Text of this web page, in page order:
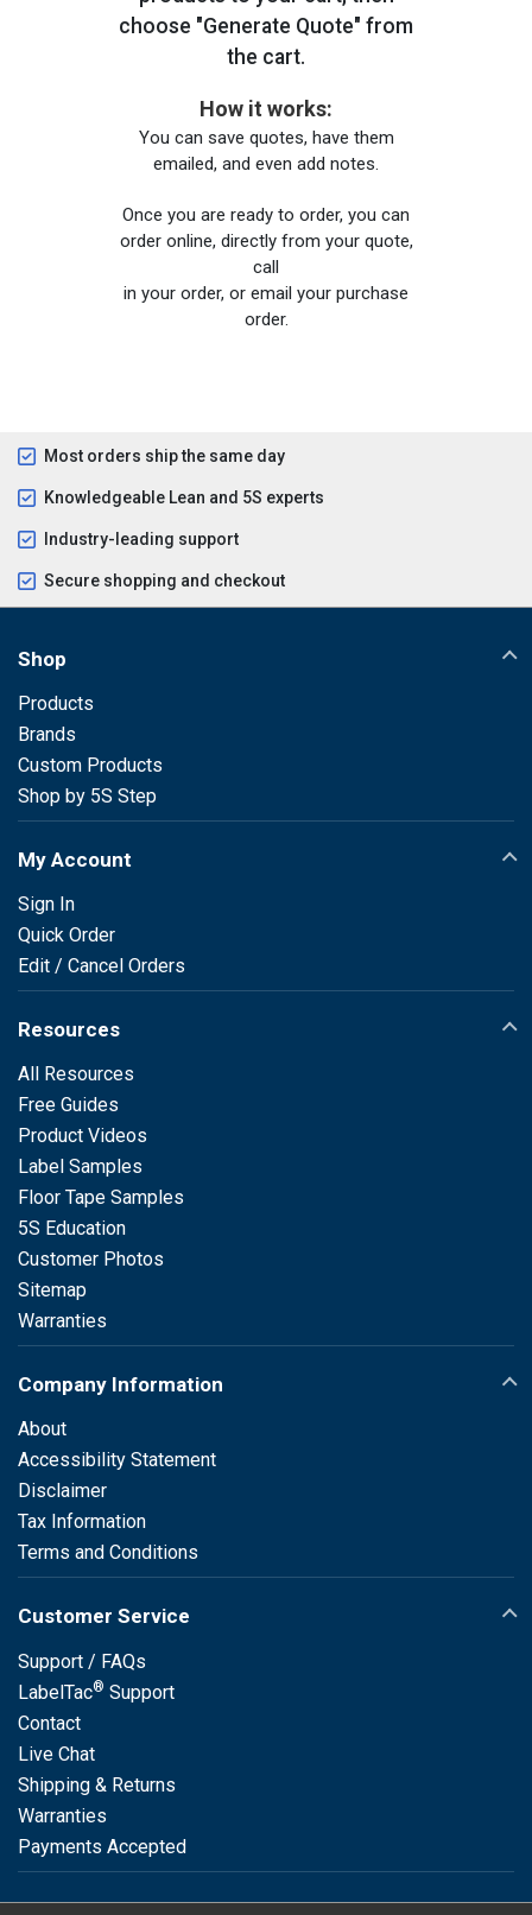
choose "Generate Quote" from
the cart.
How it works:
You can save quotes, have them
emailed, and even add notes.
Once you are ready to order, you can
order online, directly from your quote,
call
in your order, or email your purchase
order.
Most orders ship the same day
Knowledgeable Lean and 5S experts
Industry-leading support
Secure shopping and checkout
Shop
Products
Brands
Custom Products
Shop by 5S Step
My Account
Sign In
Quick Order
Edit / Cancel Orders
Resources
All Resources
Free Guides
Product Videos
Label Samples
Floor Tape Samples
5S Education
Customer Photos
Sitemap
Warranties
Company Information
About
Accessibility Statement
Disclaimer
Tax Information
Terms and Conditions
Customer Service
Support / FAQs
LabelTac® Support
Contact
Live Chat
Shipping & Returns
Warranties
Payments Accepted